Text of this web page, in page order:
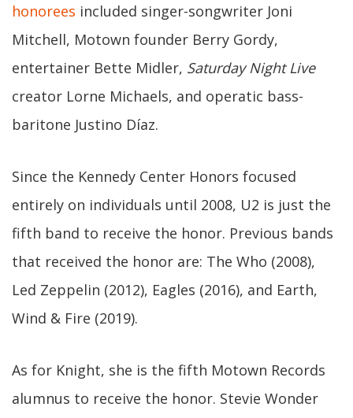
honorees included singer-songwriter Joni
Mitchell, Motown founder Berry Gordy,
entertainer Bette Midler, Saturday Night Live
creator Lorne Michaels, and operatic bass-
baritone Justino Díaz.
Since the Kennedy Center Honors focused
entirely on individuals until 2008, U2 is just the
fifth band to receive the honor. Previous bands
that received the honor are: The Who (2008),
Led Zeppelin (2012), Eagles (2016), and Earth,
Wind & Fire (2019).
As for Knight, she is the fifth Motown Records
alumnus to receive the honor. Stevie Wonder